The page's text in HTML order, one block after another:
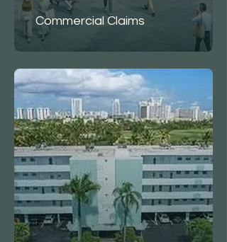
Commercial Claims